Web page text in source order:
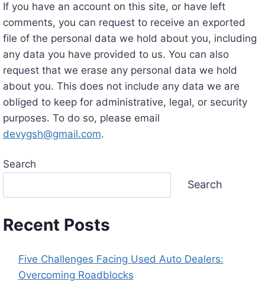
If you have an account on this site, or have left
comments, you can request to receive an exported
file of the personal data we hold about you, including
any data you have provided to us. You can also
request that we erase any personal data we hold
about you. This does not include any data we are
obliged to keep for administrative, legal, or security
purposes. To do so, please email
devygsh@gmail.com.
Search
Search
Recent Posts
Five Challenges Facing Used Auto Dealers:
Overcoming Roadblocks